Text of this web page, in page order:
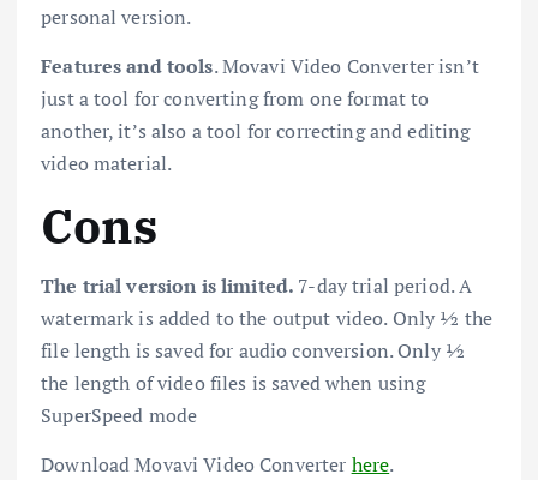
personal version.
Features and tools. Movavi Video Converter isn’t
just a tool for converting from one format to
another, it’s also a tool for correcting and editing
video material.
Cons
The trial version is limited. 7-day trial period. A
watermark is added to the output video. Only ½ the
file length is saved for audio conversion. Only ½
the length of video files is saved when using
SuperSpeed mode
Download Movavi Video Converter here.